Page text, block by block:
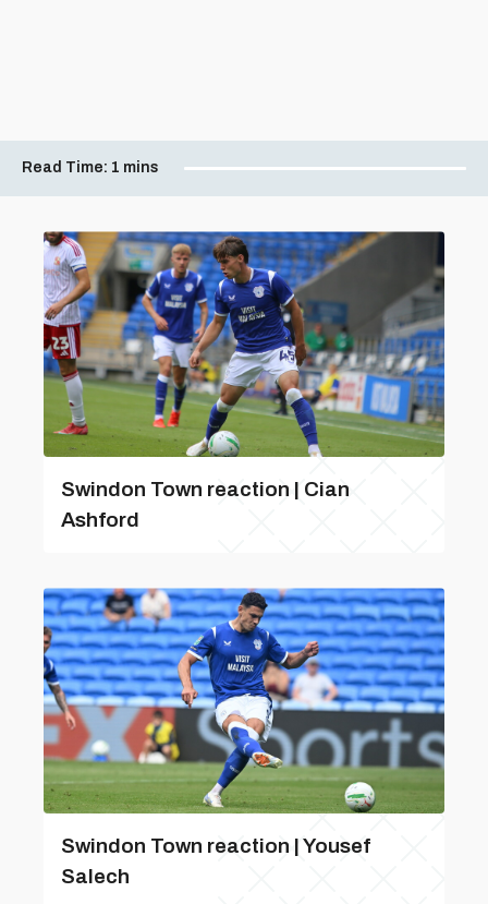
Read Time: 1 mins
Swindon Town reaction | Cian
Ashford
Swindon Town reaction | Yousef
Salech